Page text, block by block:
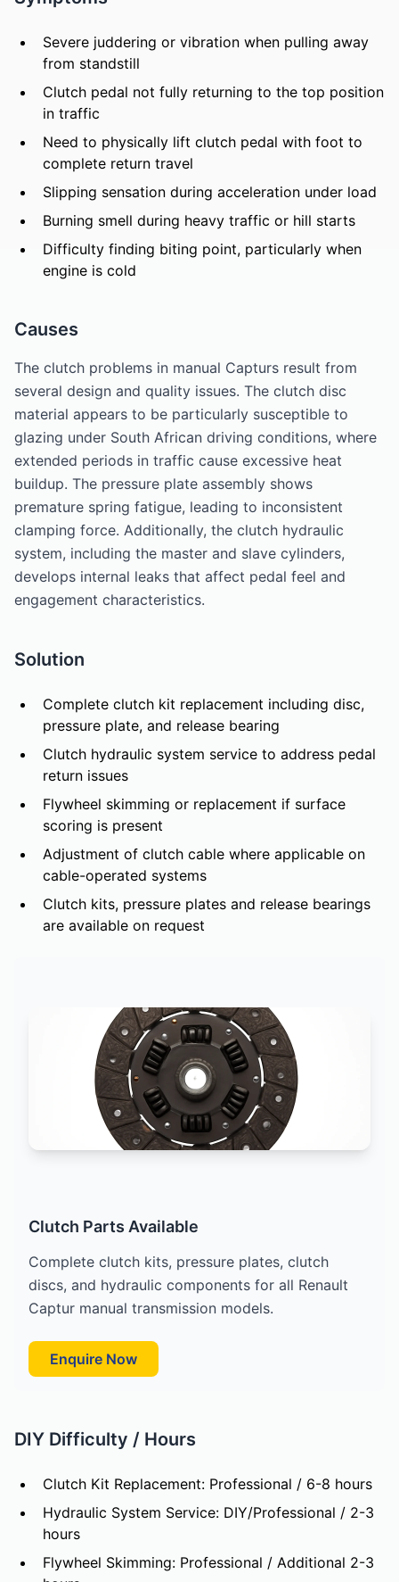
Severe juddering or vibration when pulling away
from standstill
Clutch pedal not fully returning to the top position
in traffic
Need to physically lift clutch pedal with foot to
complete return travel
Slipping sensation during acceleration under load
Burning smell during heavy traffic or hill starts
Difficulty finding biting point, particularly when
engine is cold
Causes
The clutch problems in manual Capturs result from
several design and quality issues. The clutch disc
material appears to be particularly susceptible to
glazing under South African driving conditions, where
extended periods in traffic cause excessive heat
buildup. The pressure plate assembly shows
premature spring fatigue, leading to inconsistent
clamping force. Additionally, the clutch hydraulic
system, including the master and slave cylinders,
develops internal leaks that affect pedal feel and
engagement characteristics.
Solution
Complete clutch kit replacement including disc,
pressure plate, and release bearing
Clutch hydraulic system service to address pedal
return issues
Flywheel skimming or replacement if surface
scoring is present
Adjustment of clutch cable where applicable on
cable-operated systems
Clutch kits, pressure plates and release bearings
are available on request
Clutch Parts Available
Complete clutch kits, pressure plates, clutch
discs, and hydraulic components for all Renault
Captur manual transmission models.
Enquire Now
DIY Difficulty / Hours
Clutch Kit Replacement: Professional / 6-8 hours
Hydraulic System Service: DIY/Professional / 2-3
hours
Flywheel Skimming: Professional / Additional 2-3